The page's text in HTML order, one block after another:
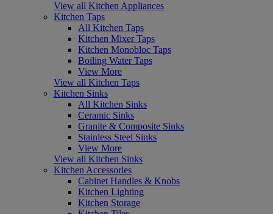
View all Kitchen Appliances
Kitchen Taps
All Kitchen Taps
Kitchen Mixer Taps
Kitchen Monobloc Taps
Boiling Water Taps
View More
View all Kitchen Taps
Kitchen Sinks
All Kitchen Sinks
Ceramic Sinks
Granite & Composite Sinks
Stainless Steel Sinks
View More
View all Kitchen Sinks
Kitchen Accessories
Cabinet Handles & Knobs
Kitchen Lighting
Kitchen Storage